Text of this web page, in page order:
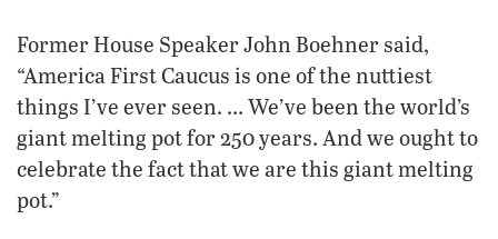
Former House Speaker John Boehner said,
“America First Caucus is one of the nuttiest
things I’ve ever seen. … We’ve been the world’s
giant melting pot for 250 years. And we ought to
celebrate the fact that we are this giant melting
pot.”